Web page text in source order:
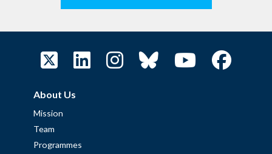
About Us
Mission
Team
Programmes